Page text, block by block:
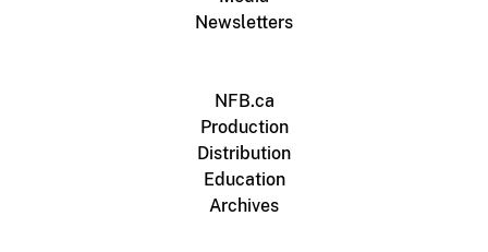
Newsletters
NFB.ca
Production
Distribution
Education
Archives